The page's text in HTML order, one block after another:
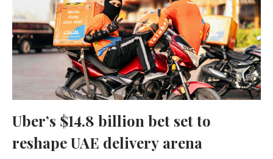
Uber’s $14.8 billion bet set to
reshape UAE delivery arena